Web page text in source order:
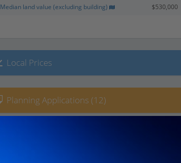
Median land value (excluding building) $530,000
Local Prices
Planning Applications (12)